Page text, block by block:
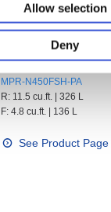
Allow selection
Deny
MPR-N450FSH-PA
R: 11.5 cu.ft. | 326 L
F: 4.8 cu.ft. | 136 L
See Product Page